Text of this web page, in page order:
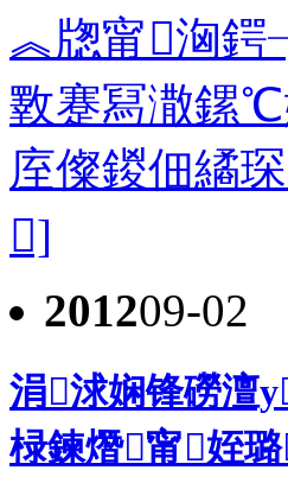
︽牎甯洶
斁蹇冩潵鏍℃
庢儏鍐佃繘
]
201209-02
涓浗娴锋磱澶
椂鍊熸甯姪